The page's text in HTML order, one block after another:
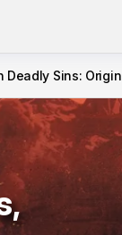
Deadly Sins: Origin